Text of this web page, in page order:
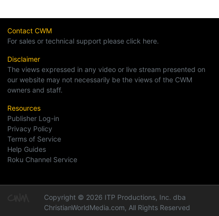
Contact CWM
For sales or technical support please click here.
Disclaimer
The views expressed in any video or live stream presented on
our website may not necessarily be the views of the CWM
owners and staff.
Resources
Publisher Log-in
Privacy Policy
Terms of Service
Help Guides
Roku Channel Service
Copyright © 2026 ITP Productions, Inc. dba
ChristianWorldMedia.com, All Rights Reserved